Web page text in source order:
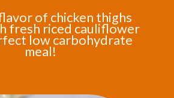
of chicken thighs
fresh riced cauliflower
low carbohydrate
meal!